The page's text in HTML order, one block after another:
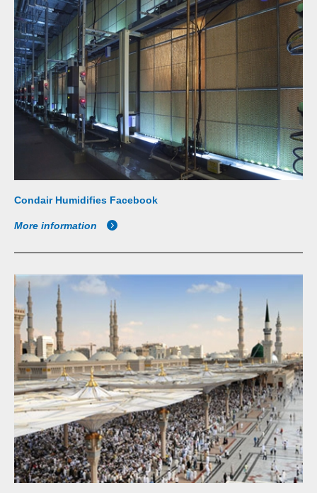
Condair Humidifies Facebook
More information